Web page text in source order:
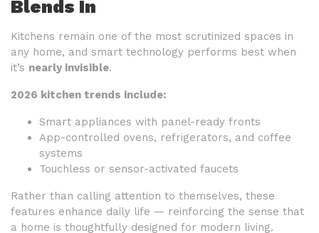
Blends In
Kitchens remain one of the most scrutinized spaces in
any home, and smart technology performs best when
it’s nearly invisible.
2026 kitchen trends include:
Smart appliances with panel-ready fronts
App-controlled ovens, refrigerators, and coffee
systems
Touchless or sensor-activated faucets
Rather than calling attention to themselves, these
features enhance daily life — reinforcing the sense that
a home is thoughtfully designed for modern living.